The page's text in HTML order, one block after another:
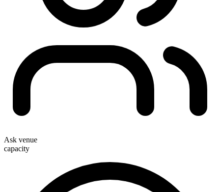
Ask venue
capacity